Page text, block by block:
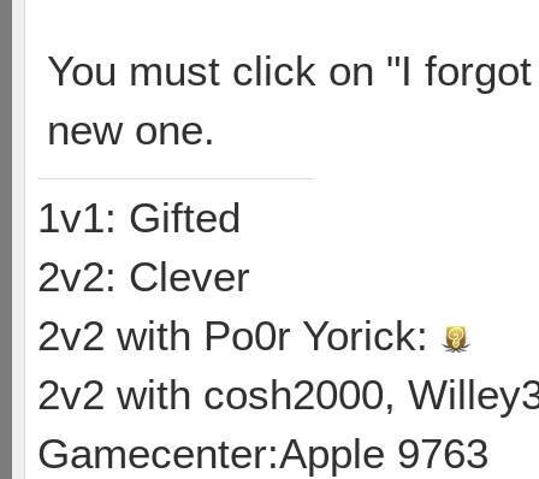
You must click on "I
new one.
1v1: Gifted
2v2: Clever
2v2 with Po0r Yorick:
2v2 with cosh2000,
Gamecenter:Apple 9763